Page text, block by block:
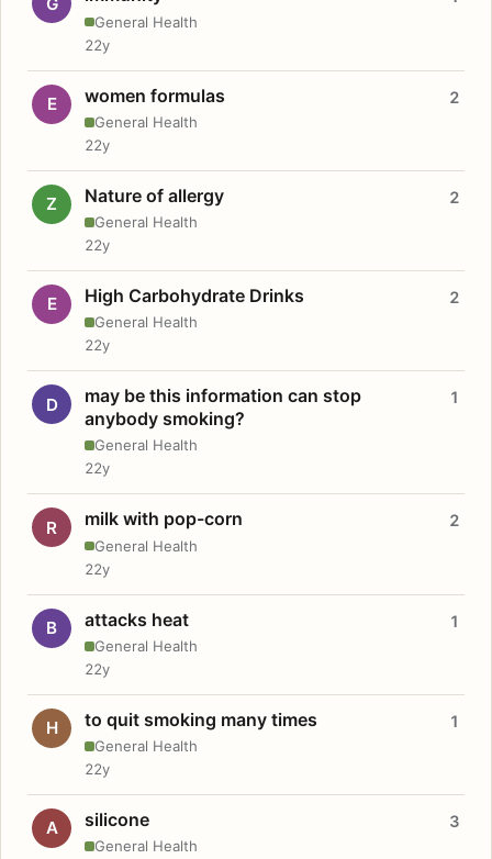
General Health
22y
E women formulas
General Health
2
22y
Z Nature of allergy
General Health
2
22y
E High Carbohydrate Drinks
General Health
2
22y
D
may be this information can stop
anybody smoking?
General Health
1
22y
R milk with pop-corn
General Health
2
22y
B attacks heat
General Health
1
22y
H to quit smoking many times
General Health
1
22y
A silicone
General Health
3